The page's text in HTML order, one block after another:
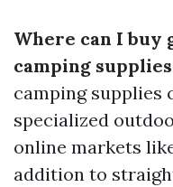
Where can I
camping
camping supplies
specialized
online markets
addition to